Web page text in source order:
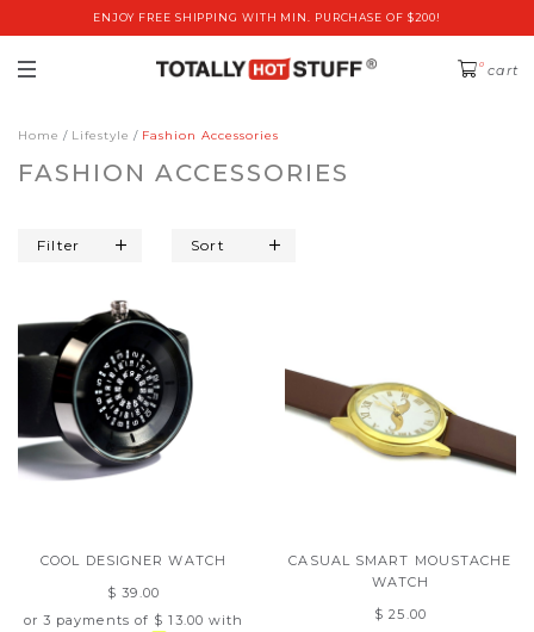
ENJOY FREE SHIPPING WITH MIN. PURCHASE OF $200!
0 cart
Home Lifestyle Fashion Accessories
FASHION ACCESSORIES
Filter Sort
COOL DESIGNER WATCH
$ 39.00
or 3 payments of $ 13.00 with
CASUAL SMART MOUSTACHE
WATCH
$ 25.00